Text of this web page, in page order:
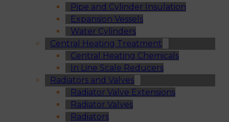
Pipe and Cylinder Insulation
Expansion Vessels
Water Cylinders
Central Heating Treatment
Central Heating Chemicals
In Line Scale Reducers
Radiators and Valves
Radiator Valve Extensions
Radiator Valves
Radiators